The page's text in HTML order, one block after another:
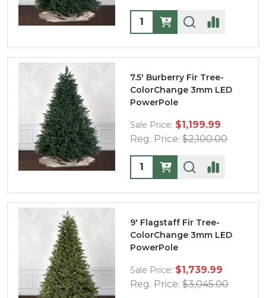
Quantity:
7.5' Burberry Fir Tree-
ColorChange 3mm LED
PowerPole
Sale Price: $1,199.99
Reg. Price: $2,100.00
Quantity:
9' Flagstaff Fir Tree-
ColorChange 3mm LED
PowerPole
Sale Price: $1,739.99
Reg. Price: $3,045.00